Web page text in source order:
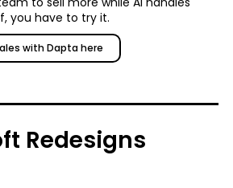
you have to try it.
with Dapta here
Redesigns